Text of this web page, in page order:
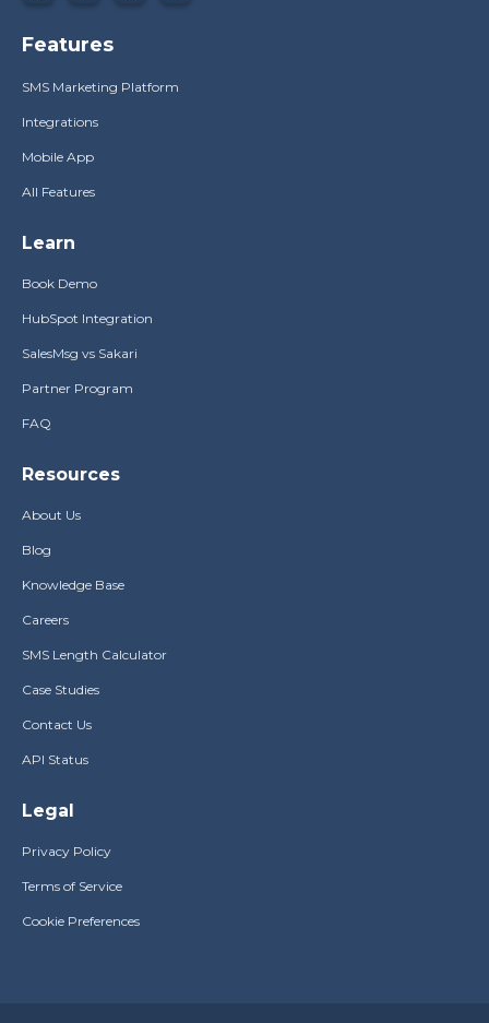
Features
SMS Marketing Platform
Integrations
Mobile App
All Features
Learn
Book Demo
HubSpot Integration
SalesMsg vs Sakari
Partner Program
FAQ
Resources
About Us
Blog
Knowledge Base
Careers
SMS Length Calculator
Case Studies
Contact Us
API Status
Legal
Privacy Policy
Terms of Service
Cookie Preferences